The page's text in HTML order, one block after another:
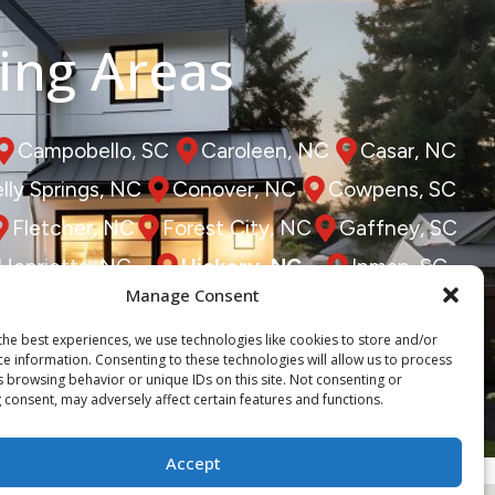
Manage Consent
best experiences, we use technologies like cookies to store and/or
information. Consenting to these technologies will allow us to process
browsing behavior or unique IDs on this site. Not consenting or
may adversely affect certain features and functions.
Accept
Areas
Campobello, SC Caroleen, NC
Casar, NC
Springs, NC Conover, NC
Cowpens, SC
Fletcher, NC Forest City, NC
Gaffney, SC
NC Hickory, NC
Inman, SC
Marion, NC
Mill Spring, NC
Saluda, NC Shelby, NC
Spindale, NC
Vale, NC Zirconia, NC